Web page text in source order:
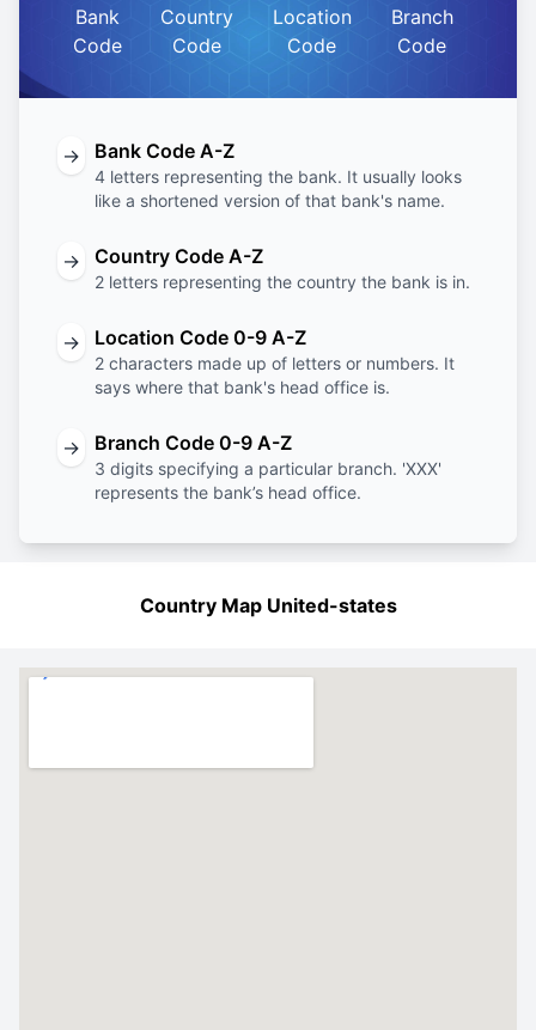
Bank
Code
Country
Code
Location
Code
Branch
Code
→ Bank Code A-Z
4 letters representing the bank. It usually looks
like a shortened version of that bank's name.
→ Country Code A-Z
2 letters representing the country the bank is in.
→ Location Code 0-9 A-Z
2 characters made up of letters or numbers. It
says where that bank's head office is.
→ Branch Code 0-9 A-Z
3 digits specifying a particular branch. 'XXX'
represents the bank’s head office.
Country Map United-states